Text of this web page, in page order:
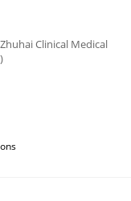
Clinical Medical